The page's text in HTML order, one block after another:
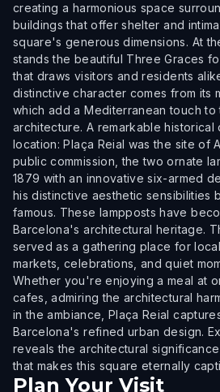
creating a harmonious space
buildings that offer shelter and
square's generous dimensions. At
stands the beautiful Three Graces
that draws visitors and residents
distinctive character comes from its
which add a Mediterranean touch to
architecture. A remarkable historical
location: Plaça Reial was the site of
public commission, the two ornate
1879 with an innovative six-armed
his distinctive aesthetic sensibilities
famous. These lampposts have
Barcelona's architectural heritage.
served as a gathering place for
markets, celebrations, and quiet
Whether you're enjoying a meal at
cafes, admiring the architectural
in the ambiance, Plaça Reial
Barcelona's refined urban design.
reveals the architectural
that makes this square eternally
Plan Your Visit